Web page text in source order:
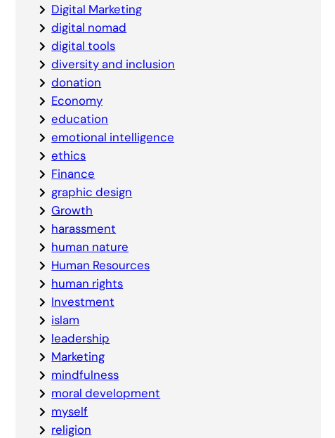
Digital Marketing
digital nomad
digital tools
diversity and inclusion
donation
Economy
education
emotional intelligence
ethics
Finance
graphic design
Growth
harassment
human nature
Human Resources
human rights
Investment
islam
leadership
Marketing
mindfulness
moral development
myself
religion